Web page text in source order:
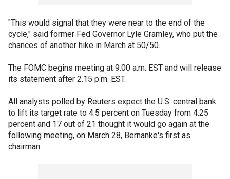
"This would signal that they were near to the end of the
cycle," said former Fed Governor Lyle Gramley, who put the
chances of another hike in March at 50/50.
The FOMC begins meeting at 9.00 a.m. EST and will release
its statement after 2.15 p.m. EST.
All analysts polled by Reuters expect the U.S. central bank
to lift its target rate to 4.5 percent on Tuesday from 4.25
percent and 17 out of 21 thought it would go again at the
following meeting, on March 28, Bernanke's first as
chairman.